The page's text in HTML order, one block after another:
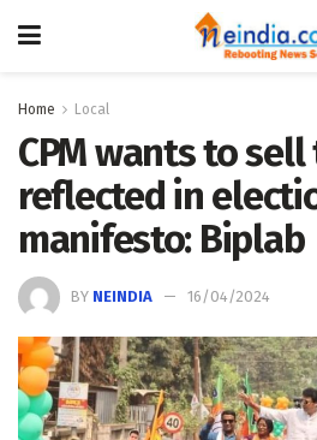
Home Local
CPM wants to
reflected in
manifesto: Biplab
BY NEINDIA 16/04/2024